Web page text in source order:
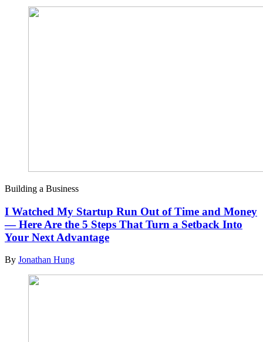
Building a Business
I Watched My Startup Run Out of Time and Money
— Here Are the 5 Steps That Turn a Setback Into
Your Next Advantage
By Jonathan Hung